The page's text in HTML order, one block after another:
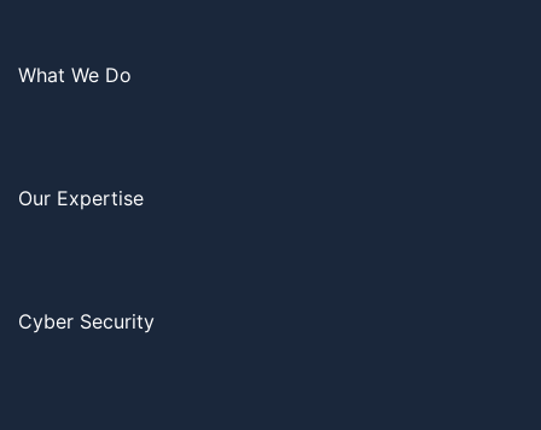
What We Do
Our Expertise
Cyber Security